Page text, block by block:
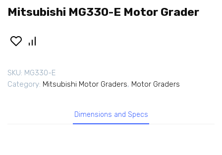
Mitsubishi MG330-E Motor Grader
SKU: MG330-E
Category: Mitsubishi Motor Graders, Motor Graders
Dimensions and Specs